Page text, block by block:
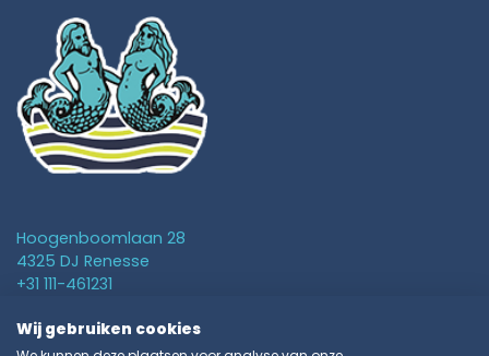
Hoogenboomlaan 28
4325 DJ Renesse
+31 111-461231
Wij gebruiken cookies